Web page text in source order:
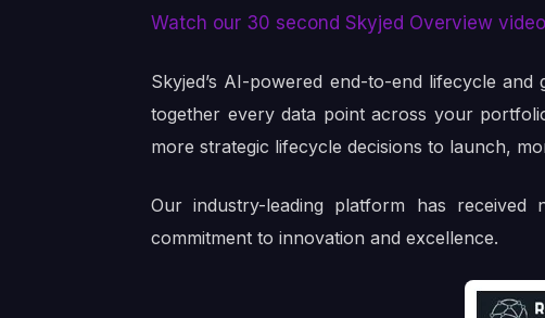
Watch our 30 second Skyjed Overview video
Skyjed’s AI-powered end-to-end lifecycle
together every data point across your
more strategic lifecycle decisions to launch,
Our industry-leading platform has
commitment to innovation and excellence.